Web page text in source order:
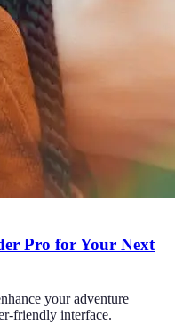
Pro for Your Next
your adventure
friendly interface.